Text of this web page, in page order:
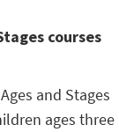
courses
and Stages
ages three